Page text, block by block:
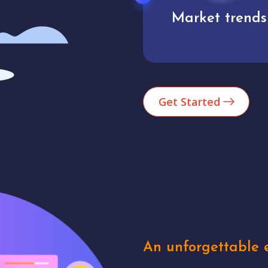
Analytics
Get Started
An unforgettable